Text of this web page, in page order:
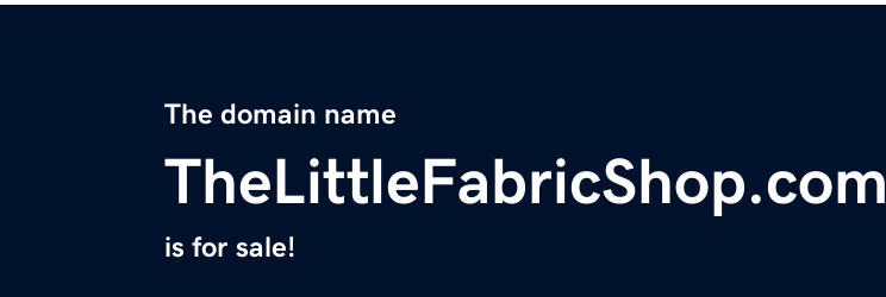
The domain name
TheLittleFabricShop.com
is for sale!